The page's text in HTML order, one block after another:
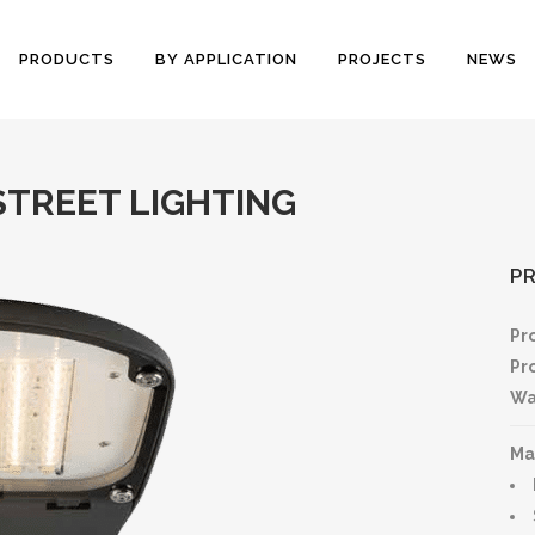
PRODUCTS BY APPLICATION PROJECTS NEWS
LIGHTING